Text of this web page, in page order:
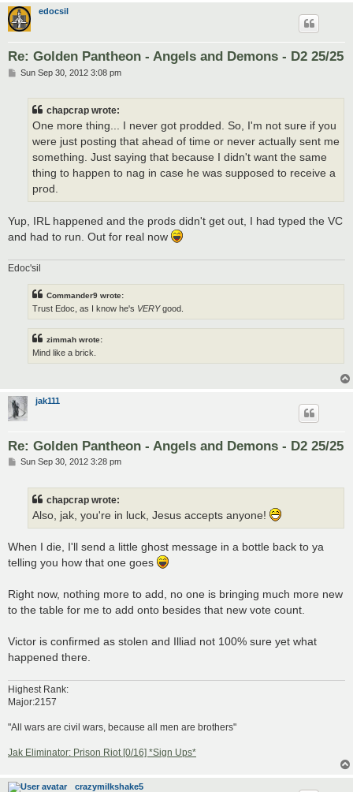
edocsil
Re: Golden Pantheon - Angels and Demons - D2 25/25
PSun Sep 30, 2012 3:08 pm
chapcrap wrote:
One more thing... I never got prodded. So, I'm not sure if you
were just posting that ahead of time or never actually sent me
something. Just saying that because I didn't want the same
thing to happen to nag in case he was supposed to receive a
prod.
Yup, IRL happened and the prods didn't get out, I had typed the VC
and had to run. Out for real now
Edoc'sil
Commander9 wrote:
Trust Edoc, as I know he's VERYgood.
zimmah wrote:
Mind like a brick.
jak111
Re: Golden Pantheon - Angels and Demons - D2 25/25
PSun Sep 30, 2012 3:28 pm
chapcrap wrote:
Also, jak, you're in luck, Jesus accepts anyone!
When I die, I'll send a little ghost message in a bottle back to ya
telling you how that one goes
Right now, nothing more to add, no one is bringing much more new
to the table for me to add onto besides that new vote count.
Victor is confirmed as stolen and Illiad not 100% sure yet what
happened there.
Highest Rank:
Major:2157
"All wars are civil wars, because all men are brothers"
Jak Eliminator: Prison Riot [0/16] *Sign Ups*
crazymilkshake5